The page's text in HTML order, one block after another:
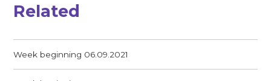
Related
Week beginning 06.09.2021